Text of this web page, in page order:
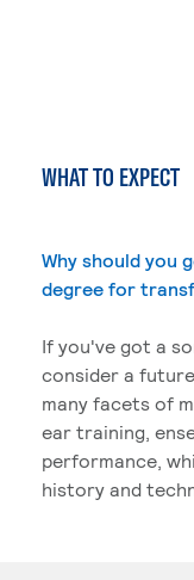
WHAT TO EXPECT
Why should you
degree for
If you've got a
consider a
many facets of
ear training,
performance,
history and